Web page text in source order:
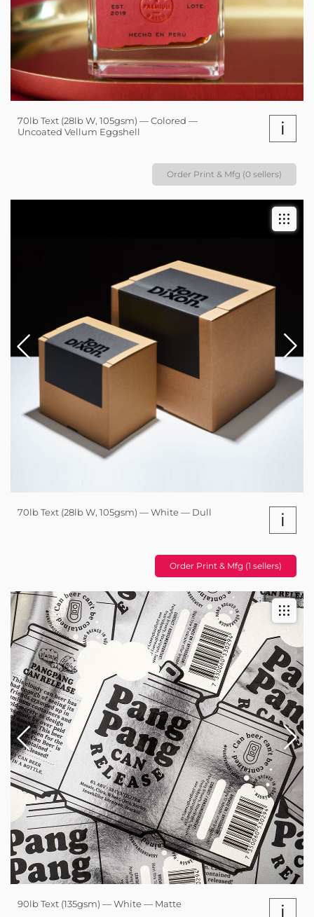
70lb Text (28lb W, 105gsm) — Colored —
Uncoated Vellum Eggshell
i
Order Print & Mfg (0 sellers)
70lb Text (28lb W, 105gsm) — White — Dull i
Order Print & Mfg (1 sellers)
90lb Text (135gsm) — White — Matte i